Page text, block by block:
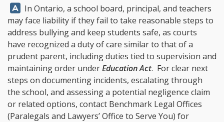
Answer:
In Ontario, a school board, principal, and teachers
may face liability if they fail to take reasonable steps to
address bullying and keep students safe, as courts
have recognized a duty of care similar to that of a
prudent parent, including duties tied to supervision and
maintaining order underEducation Act. For clear next
steps on documenting incidents, escalating through
the school, and assessing a potential negligence claim
or related options, contact Benchmark Legal Offices
(Paralegals and Lawyers’ Office to Serve You) for